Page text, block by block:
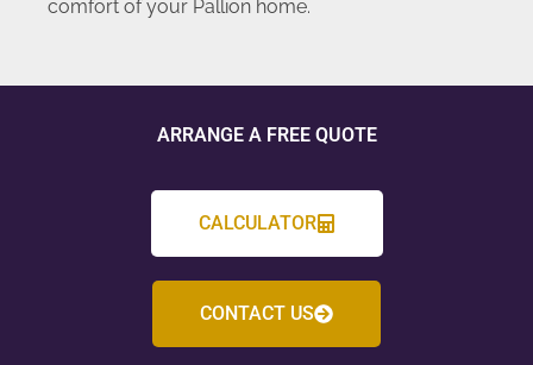
comfort of your Pallion home.
ARRANGE A FREE QUOTE
CALCULATOR
CONTACT US